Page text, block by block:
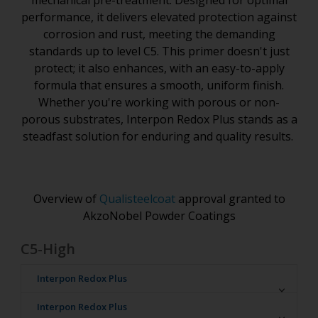
performance, it delivers elevated protection against
corrosion and rust, meeting the demanding
standards up to level C5. This primer doesn't just
protect; it also enhances, with an easy-to-apply
formula that ensures a smooth, uniform finish.
Whether you're working with porous or non-
porous substrates, Interpon Redox Plus stands as a
steadfast solution for enduring and quality results.
Overview of Qualisteelcoatapproval granted to
AkzoNobel Powder Coatings
C5-High
Interpon Redox Plus
Interpon D
Interpon Redox Plus